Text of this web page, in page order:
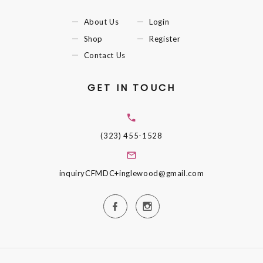
About Us
Shop
Contact Us
Login
Register
GET IN TOUCH
(323) 455-1528
inquiryCFMDC+inglewood@gmail.com